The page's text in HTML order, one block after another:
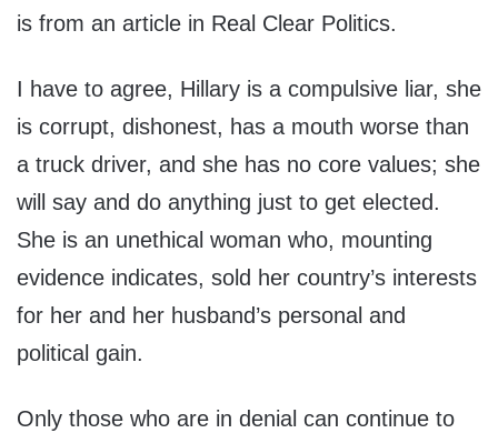
is from an article in Real Clear Politics.
I have to agree, Hillary is a compulsive liar, she
is corrupt, dishonest, has a mouth worse than
a truck driver, and she has no core values; she
will say and do anything just to get elected.
She is an unethical woman who, mounting
evidence indicates, sold her country’s interests
for her and her husband’s personal and
political gain.
Only those who are in denial can continue to